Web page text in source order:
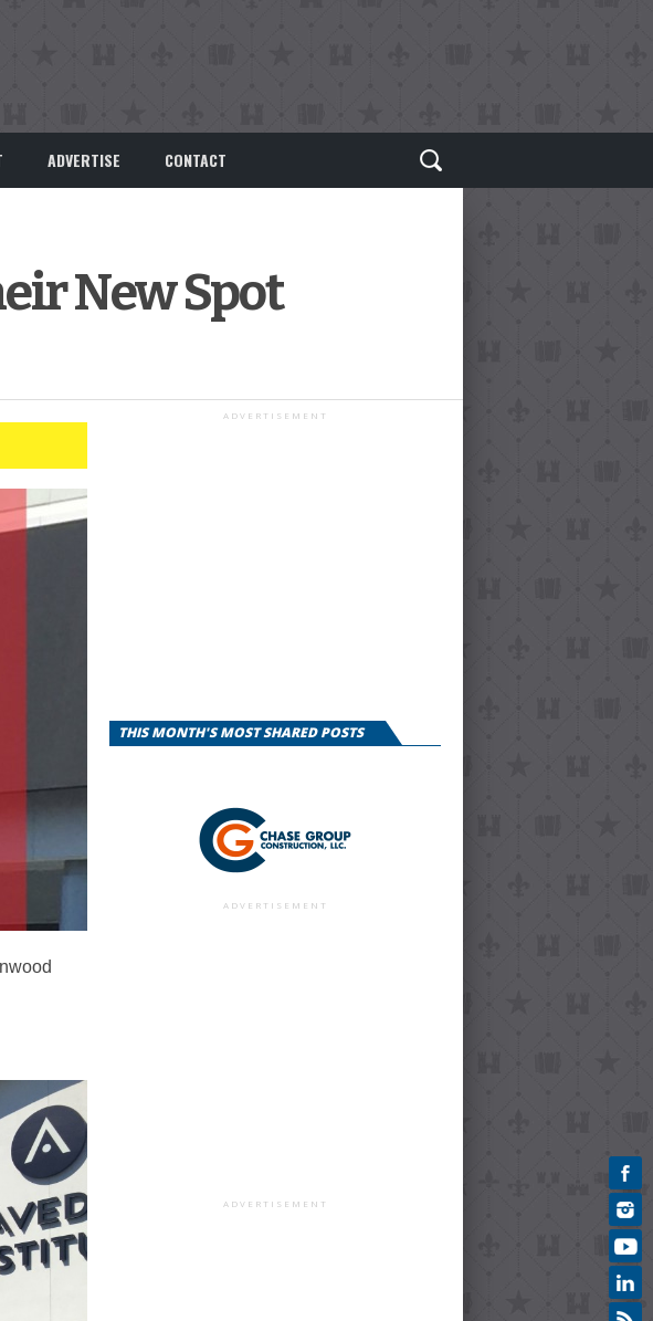
ADVERTISE CONTACT
New Spot
ADVERTISEMENT
THIS MONTH'S MOST SHARED POSTS
ADVERTISEMENT
ADVERTISEMENT